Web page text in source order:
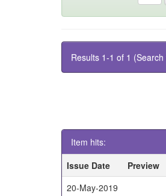
Results 1-1 of 1
Item hits:
Issue Date
Preview
20-May-2019